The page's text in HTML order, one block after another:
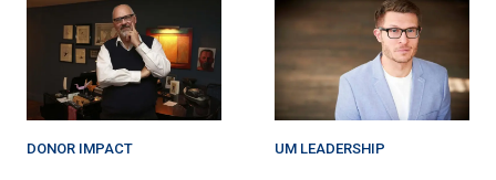
DONOR IMPACT UM LEADERSHIP